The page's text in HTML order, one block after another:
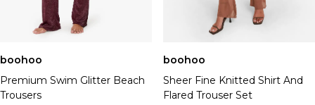
boohoo
Premium Swim Glitter Beach
Trousers
boohoo
Sheer Fine Knitted Shirt And
Flared Trouser Set